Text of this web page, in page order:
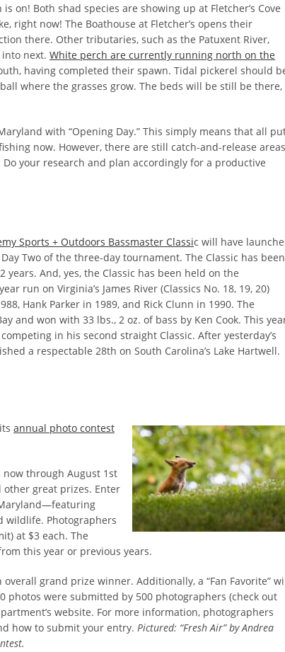
on! Both shad species are showing up at Fletcher’s Cove
right now! The Boathouse at Fletcher’s opens their
there. Other tributaries, such as the Patuxent River,
next. White perch are currently running north on the
having completed their spawn. Tidal pickerel should
where the grasses grow. The beds will be still be there,
with “Opening Day.” This simply means that all
now. However, there are still catch-and-release areas
Do your research and plan accordingly for a productive
Sports + Outdoors Bassmaster Classic will have
Two of the three-day tournament. The Classic has been
And, yes, the Classic has been held on the
run on Virginia’s James River (Classics No. 18, 19, 20)
Hank Parker in 1989, and Rick Clunn in 1990. The
and won with 33 lbs., 2 oz. of bass by Ken Cook. This
competing in his second straight Classic. After yesterday’s
a respectable 28th on South Carolina’s Lake Hartwell.
annual photo contest
through August 1st
other great prizes. Enter
wildlife. Photographers
at $3 each. The
this year or previous years.
grand prize winner. Additionally, a “Fan Favorite”
photos were submitted by 500 photographers (check out
website. For more information, photographers
how to submit your entry. Pictured: “Fresh Air” by Andrea